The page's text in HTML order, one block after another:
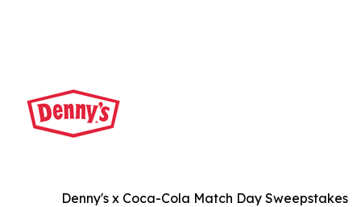
Denny's x Coca-Cola Match Day Sweepstakes